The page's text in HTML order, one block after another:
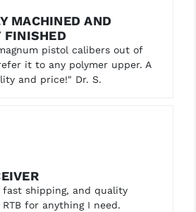
MACHINED AND
FINISHED
pistol calibers out of
it to any polymer upper. A
and price!" Dr. S.
fast shipping, and quality
for anything I need.